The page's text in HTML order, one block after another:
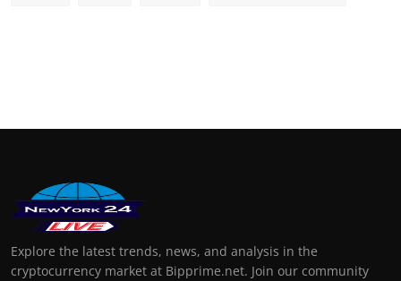
Explore the latest trends, news, and analysis in the
cryptocurrency market at Bipprime.net. Join our community